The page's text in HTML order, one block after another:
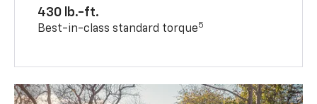
430 lb.-ft.
Best-in-class standard torque5